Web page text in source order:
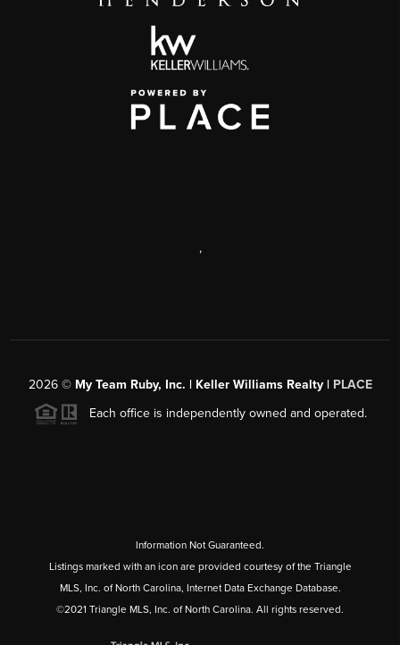
,
2026© My Team Ruby, Inc. | Keller Williams Realty | PLACE
Each office is independently owned and operated.
Information Not Guaranteed.
Listings marked with an icon are provided courtesy of the Triangle
MLS, Inc. of North Carolina, Internet Data Exchange Database.
©2021 Triangle MLS, Inc. of North Carolina. All rights reserved.